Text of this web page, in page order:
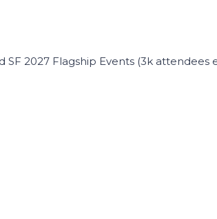
2027 Flagship Events (3k attendees